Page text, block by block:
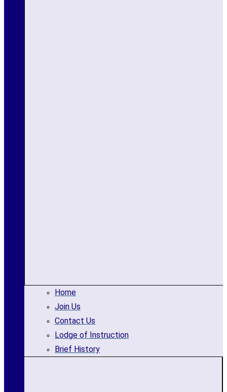
Home
Join Us
Contact Us
Lodge of Instruction
Brief History